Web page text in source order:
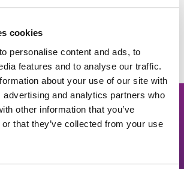
cookies
personalise content and ads, to
features and to analyse our traffic.
about your use of our site with
advertising and analytics partners who
other information that you’ve
that they’ve collected from your use